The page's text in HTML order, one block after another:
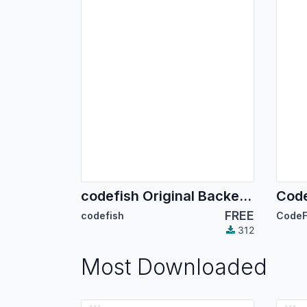
codefish Original Backend Theme
codefish FREE
312
Most Downloaded